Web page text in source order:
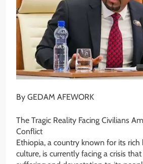
By GEDAM AFEWORK
The Tragic Reality Facing Civilians
Conflict
Ethiopia, a country known for its
culture, is currently facing a crisis